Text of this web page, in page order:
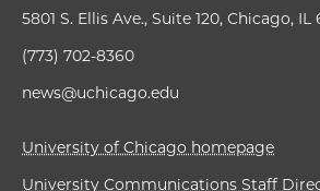
5801 S. Ellis Ave., Suite 120, Chicago, IL
(773) 702-8360
news@uchicago.edu
University of Chicago homepage
University Communications Staff